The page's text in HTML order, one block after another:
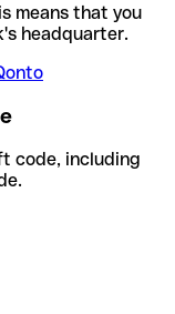
means that you
headquarter.
code, including